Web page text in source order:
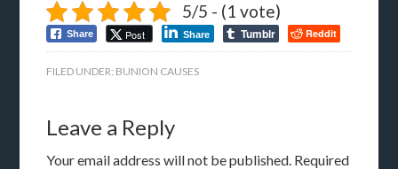
5/5 - (1 vote)
Share Post Share Tumblr Reddit
FILED UNDER: BUNION CAUSES
Leave a Reply
Your email address will not be published. Required